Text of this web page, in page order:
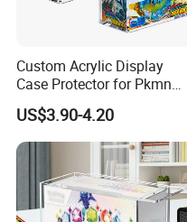
Custom Acrylic Display
Case Protector for Pkmn
Booster Box, Clear Magnetic
Pokemon Case Holder
Compatible with Pkmn
Booster Box
US$3.90-4.20